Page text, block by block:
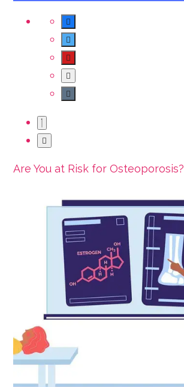
Are You at Risk for Osteoporosis?